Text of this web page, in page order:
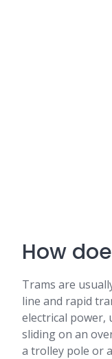
How
Trams are
line and rapid
electrical power,
sliding on an
a trolley pole or